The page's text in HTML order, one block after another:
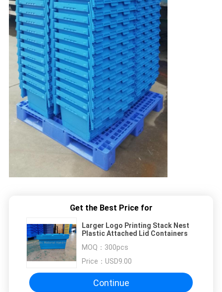
Get the Best Price for
Larger Logo Printing Stack Nest
Plastic Attached Lid Containers
MOQ： 300pcs
Price： USD9.00
Continue